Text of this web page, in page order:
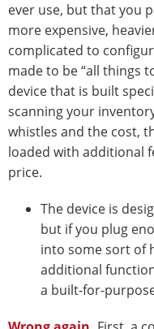
ever use, but that you
more expensive,
complicated to
made to be “all things
device that is built
scanning your
whistles and the cost,
loaded with additional
price.
The device is
but if you plug
into some sort of
additional
a built-for-